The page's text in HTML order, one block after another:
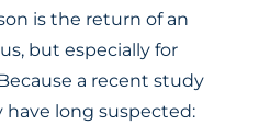
is the return of an
but especially for
a recent study
have long suspected: